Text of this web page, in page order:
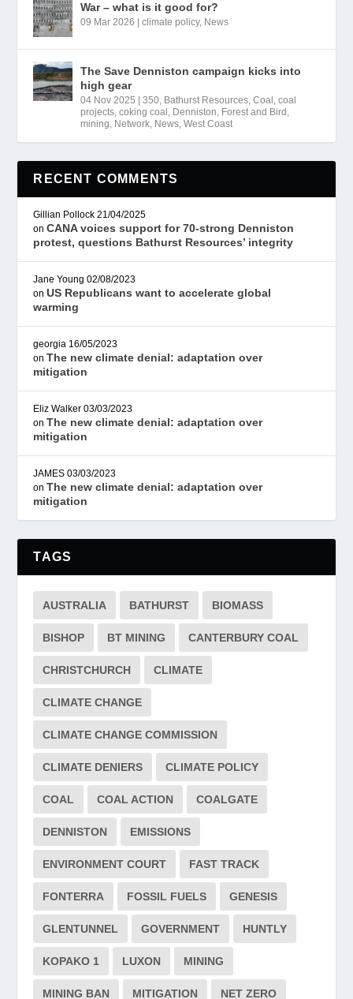
War – what is it good for?
09 Mar 2026 |climate policy, News
The Save Denniston campaign kicks into
high gear
04 Nov 2025 |350, Bathurst Resources,Coal ,coal
projects,coking coal , Denniston, Forest and Bird ,
mining, Network, News,West Coast
RECENT COMMENTS
Gillian Pollock 21/04/2025
onCANA voices support for 70-strong Denniston
protest, questions Bathurst Resources’ integrity
Jane Young 02/08/2023
onUS Republicans want to accelerate global
warming
georgia 16/05/2023
onThe new climate denial: adaptation over
mitigation
Eliz Walker 03/03/2023
onThe new climate denial: adaptation over
mitigation
JAMES 03/03/2023
onThe new climate denial: adaptation over
mitigation
TAGS
AUSTRALIA BATHURST BIOMASS
BISHOP BT MINING CANTERBURY COAL
CHRISTCHURCH CLIMATE
CLIMATE CHANGE
CLIMATE CHANGE COMMISSION
CLIMATE DENIERS CLIMATE POLICY
COAL COAL ACTION COALGATE
DENNISTON EMISSIONS
ENVIRONMENT COURT FAST TRACK
FONTERRA FOSSIL FUELS GENESIS
GLENTUNNEL GOVERNMENT HUNTLY
KOPAKO 1 LUXON MINING
MINING BAN MITIGATION NET ZERO